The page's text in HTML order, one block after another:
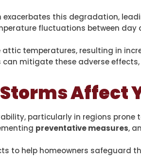
this degradation,
fluctuations between
temperatures, resulting in
mitigate these adverse
Affect
particularly in regions prone
preventative measures,
to help homeowners safeguard